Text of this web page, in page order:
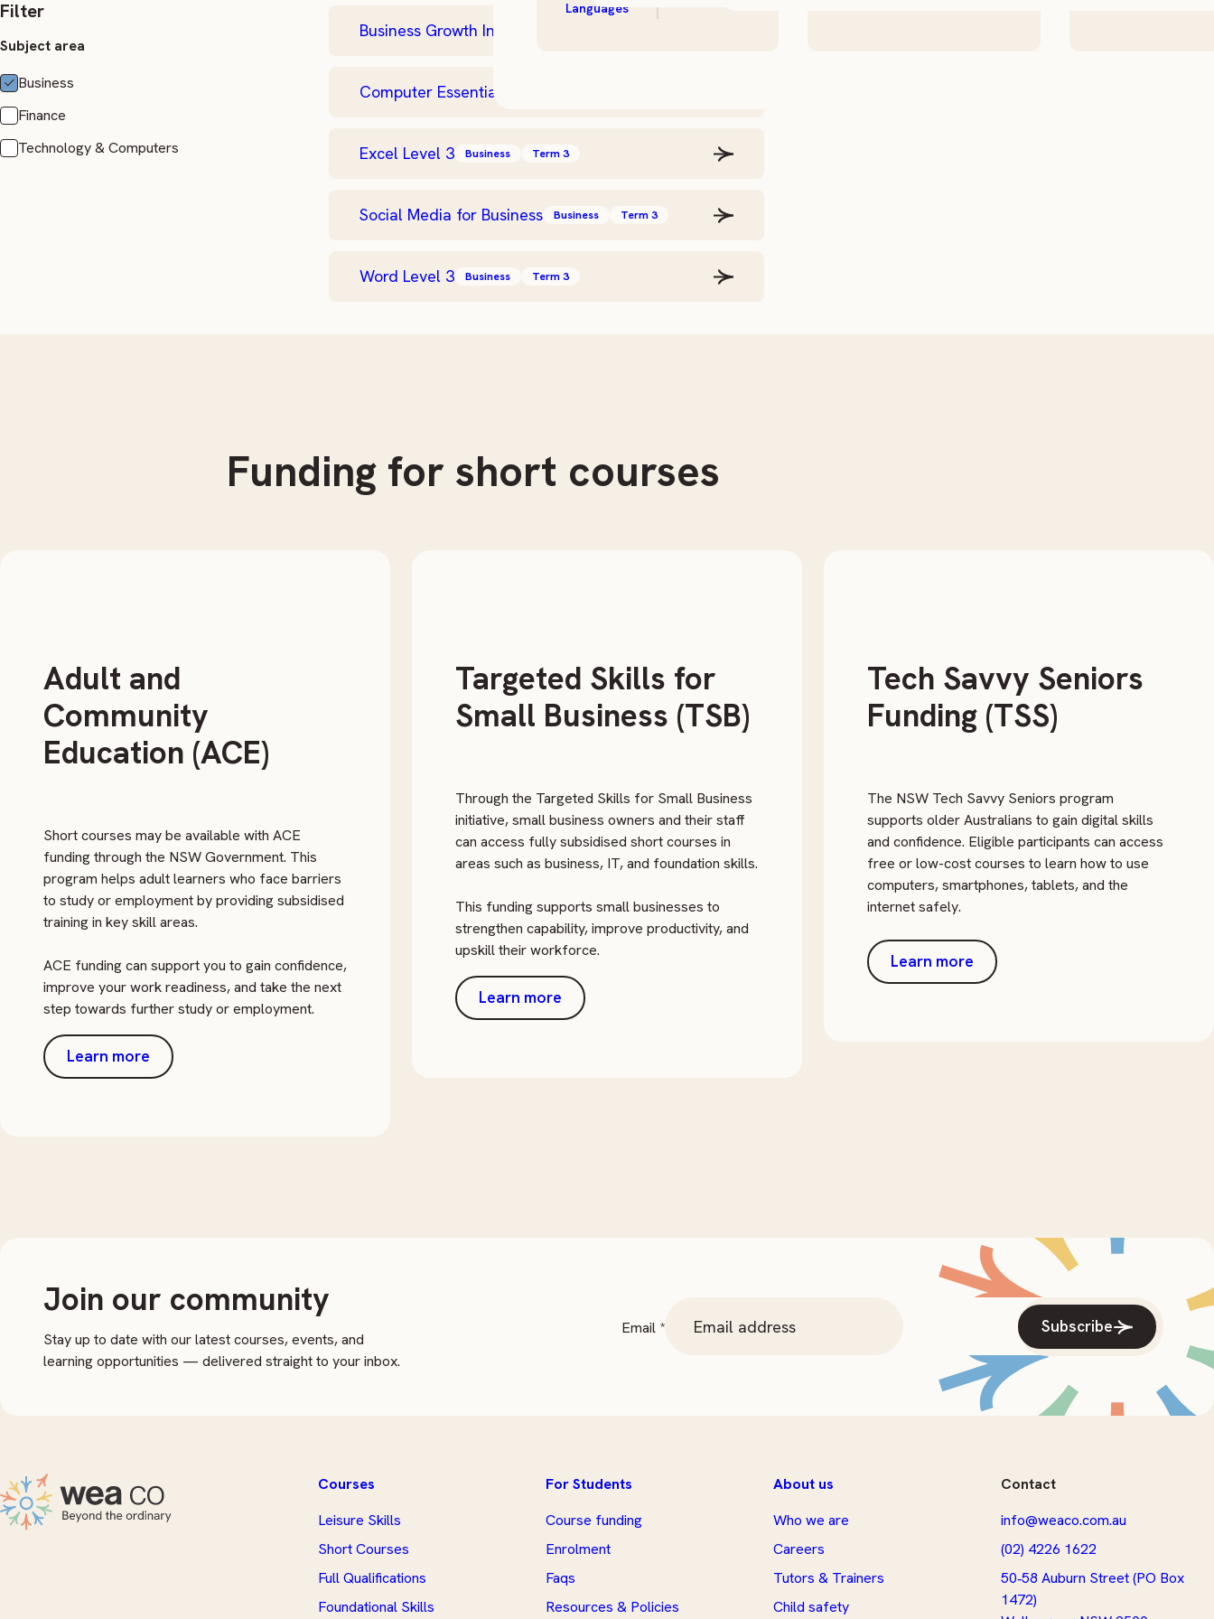
Languages
Filter
Subject area
Business
Finance
Technology & Computers
Business Growth Intensive
Computer Essentials – Level 2
Excel Level 3 Business Term 3
Social Media for Business Business Term 3
Word Level 3 Business Term 3
Funding for short courses
Adult and
Community
Education (ACE)
Short courses may be available with ACE
funding through the NSW Government. This
program helps adult learners who face barriers
to study or employment by providing subsidised
training in key skill areas.
ACE funding can support you to gain confidence,
improve your work readiness, and take the next
step towards further study or employment.
Learn more
Targeted Skills for
Small Business (TSB)
Through the Targeted Skills for Small Business
initiative, small business owners and their staff
can access fully subsidised short courses in
areas such as business, IT, and foundation skills.
This funding supports small businesses to
strengthen capability, improve productivity, and
upskill their workforce.
Learn more
Tech Savvy Seniors
Funding (TSS)
The NSW Tech Savvy Seniors program
supports older Australians to gain digital skills
and confidence. Eligible participants can access
free or low-cost courses to learn how to use
computers, smartphones, tablets, and the
internet safely.
Learn more
Join our community
Stay up to date with our latest courses, events, and
learning opportunities — delivered straight to your inbox.
Email * Subscribe
Courses
Leisure Skills
Short Courses
Full Qualifications
Foundational Skills
For Students
Course funding
Enrolment
Faqs
Resources & Policies
About us
Who we are
Careers
Tutors & Trainers
Child safety
Contact
info@weaco.com.au
(02) 4226 1622
50‑58 Auburn Street (PO Box
1472)